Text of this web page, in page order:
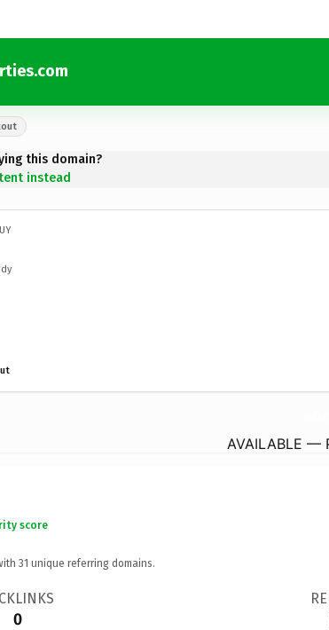
this domain?
instead
AVAILABLE —
score
31 unique referring domains.
0